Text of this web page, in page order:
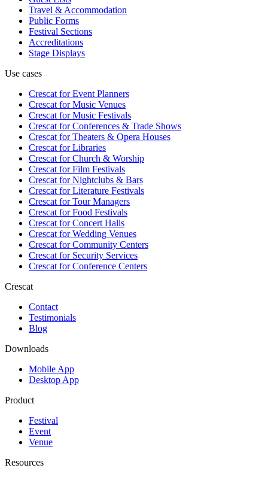
Travel & Accommodation
Public Forms
Festival Sections
Accreditations
Stage Displays
Use cases
Crescat forEvent Planners
Crescat forMusic Venues
Crescat forMusic Festivals
Crescat forConferences & Trade Shows
Crescat forTheaters & Opera Houses
Crescat forLibraries
Crescat forChurch & Worship
Crescat forFilm Festivals
Crescat forNightclubs & Bars
Crescat forLiterature Festivals
Crescat forTour Managers
Crescat forFood Festivals
Crescat forConcert Halls
Crescat forWedding Venues
Crescat forCommunity Centers
Crescat forSecurity Services
Crescat forConference Centers
Crescat
Contact
Testimonials
Blog
Downloads
Mobile App
Desktop App
Product
Festival
Event
Venue
Resources